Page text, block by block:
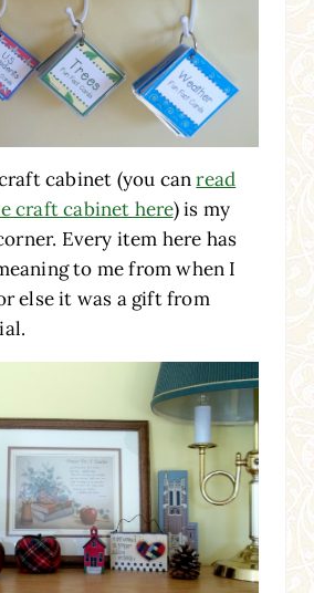
cabinet (you canread
craft cabinet here) is my
Every item here has
to me from when I
else it was a gift from